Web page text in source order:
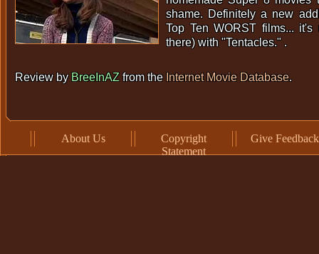
shame. Definitely a new
Top Ten WORST films... it's
there) with "Tentacles." .
Review by BreeInAZfrom the Internet Movie Database.
About Us
Copyright
Statement
Give Feedback